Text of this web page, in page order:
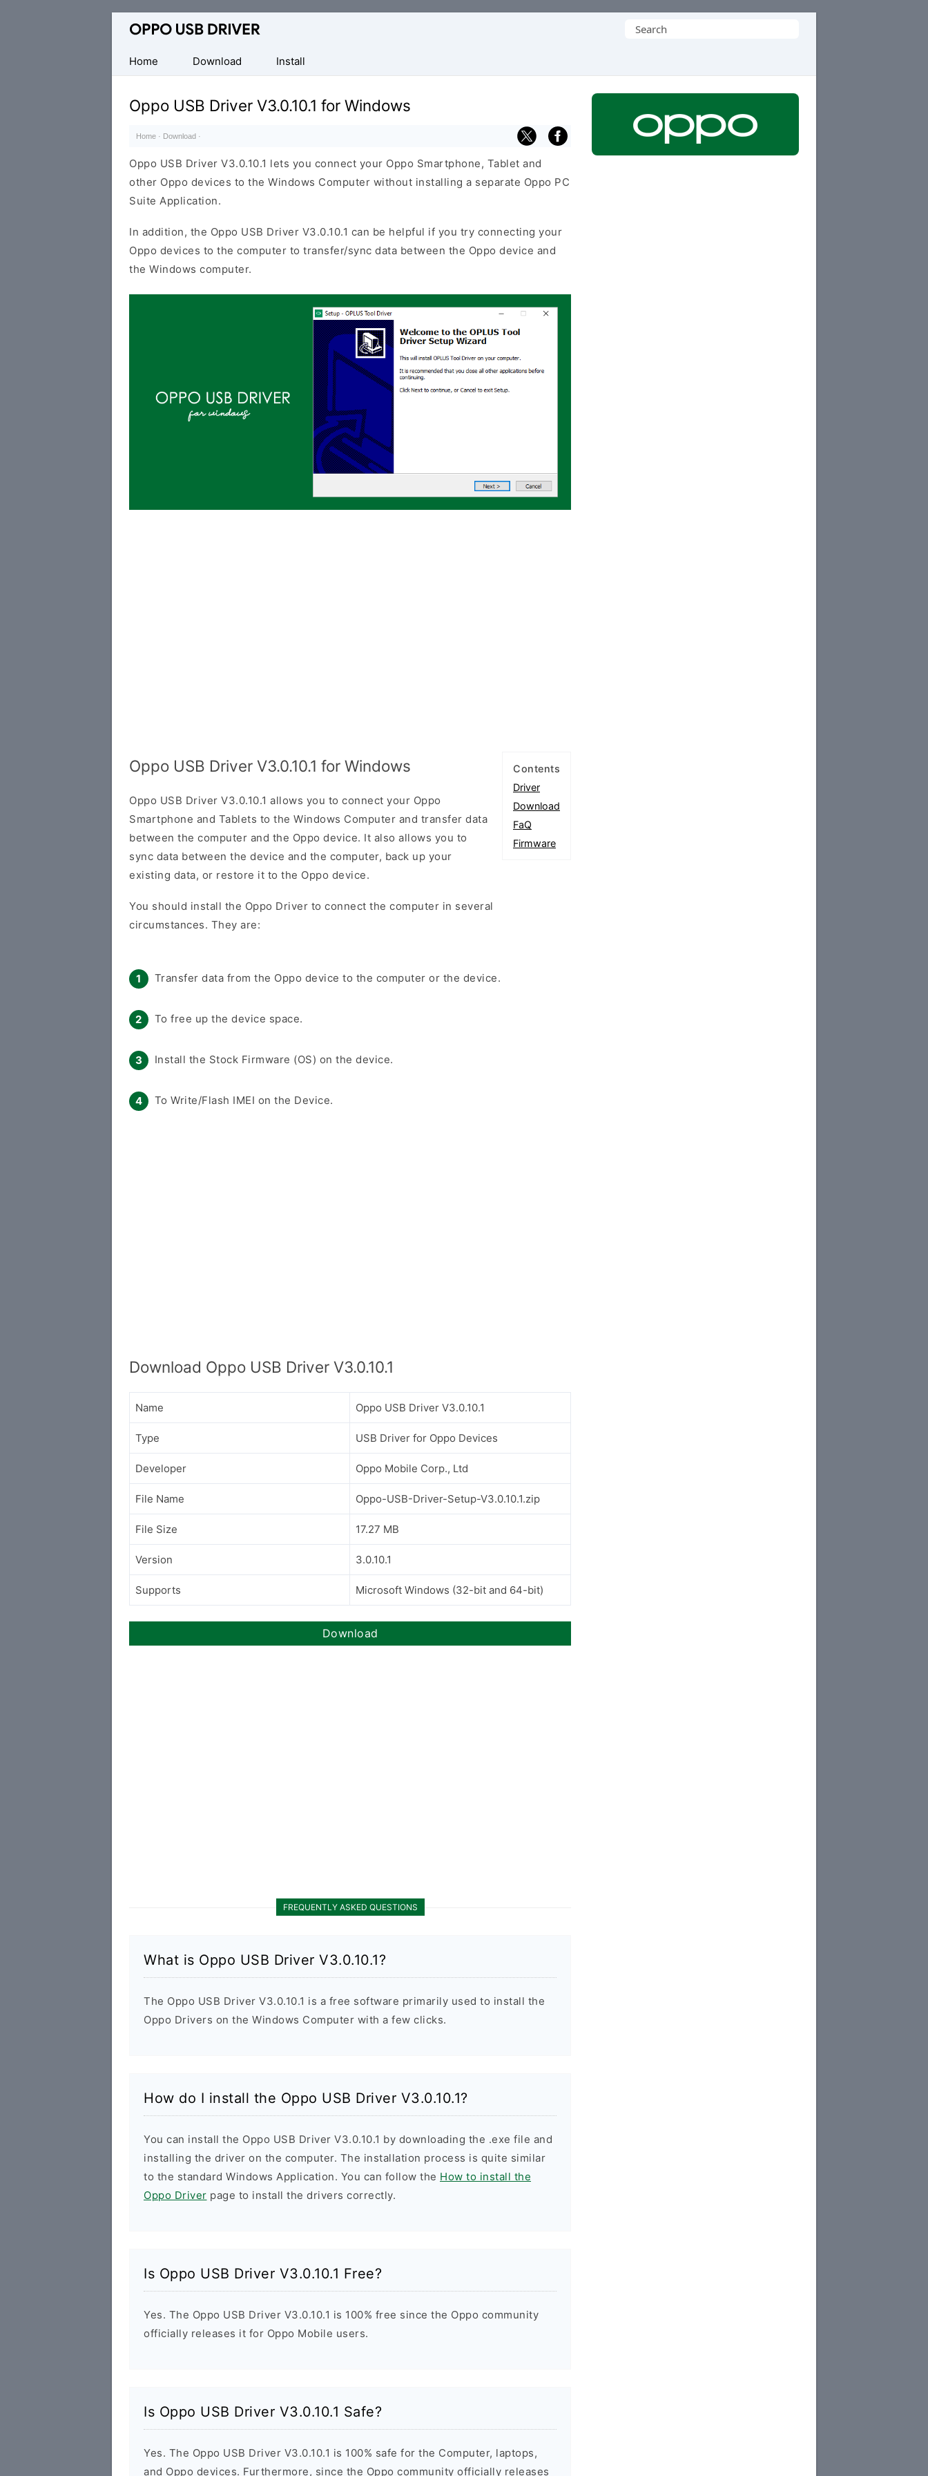
Official
Mobile
Driver
Windows
Search
Home
Download Install
Oppo USB Driver V3.0.10.1 for Windows
Home · Download ·
Oppo USB Driver V3.0.10.1 lets you connect your Oppo Smartphone, Tablet and
other Oppo devices to the Windows Computer without installing a separate Oppo PC
Suite Application.
In addition, the Oppo USB Driver V3.0.10.1 can be helpful if you try connecting your
Oppo devices to the computer to transfer/sync data between the Oppo device and
the Windows computer.
Contents
Driver
Download
FaQ
Firmware
Oppo USB Driver V3.0.10.1 for Windows
Oppo USB Driver V3.0.10.1 allows you to connect your Oppo
Smartphone and Tablets to the Windows Computer and transfer data
between the computer and the Oppo device. It also allows you to
sync data between the device and the computer, back up your
existing data, or restore it to the Oppo device.
You should install the Oppo Driver to connect the computer in several
circumstances. They are:
Transfer data from the Oppo device to the computer or the device.
To free up the device space.
Install the Stock Firmware (OS) on the device.
To Write/Flash IMEI on the Device.
Download Oppo USB Driver V3.0.10.1
Name Oppo USB Driver V3.0.10.1
Type USB Driver for Oppo Devices
Developer Oppo Mobile Corp., Ltd
File Name Oppo-USB-Driver-Setup-V3.0.10.1.zip
File Size 17.27 MB
Version 3.0.10.1
Supports Microsoft Windows (32-bit and 64-bit)
Download
FREQUENTLY ASKED QUESTIONS
What is Oppo USB Driver V3.0.10.1?
The Oppo USB Driver V3.0.10.1 is a free software primarily used to install the
Oppo Drivers on the Windows Computer with a few clicks.
How do I install the Oppo USB Driver V3.0.10.1?
You can install the Oppo USB Driver V3.0.10.1 by downloading the .exe file and
installing the driver on the computer. The installation process is quite similar
to the standard Windows Application. You can follow the How to install the
Oppo Driver page to install the drivers correctly.
Is Oppo USB Driver V3.0.10.1 Free?
Yes. The Oppo USB Driver V3.0.10.1 is 100% free since the Oppo community
officially releases it for Oppo Mobile users.
Is Oppo USB Driver V3.0.10.1 Safe?
Yes. The Oppo USB Driver V3.0.10.1 is 100% safe for the Computer, laptops,
and Oppo devices. Furthermore, since the Oppo community officially releases